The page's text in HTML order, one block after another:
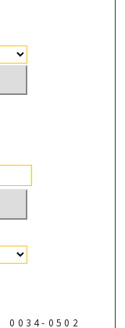
0034-0502